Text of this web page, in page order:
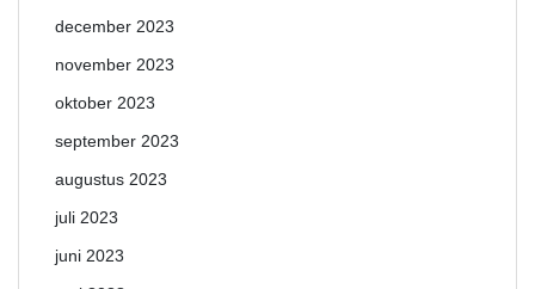
december 2023
november 2023
oktober 2023
september 2023
augustus 2023
juli 2023
juni 2023